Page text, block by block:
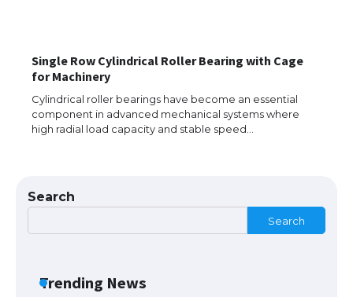
Single Row Cylindrical Roller Bearing with Cage
for Machinery
Cylindrical roller bearings have become an essential
component in advanced mechanical systems where
high radial load capacity and stable speed…
Search
Search
Trending News
The largest screen ever! iPhone 16 Pro
models for 6.3 / 6.9-inch screen
Requirements for Studying in the USA